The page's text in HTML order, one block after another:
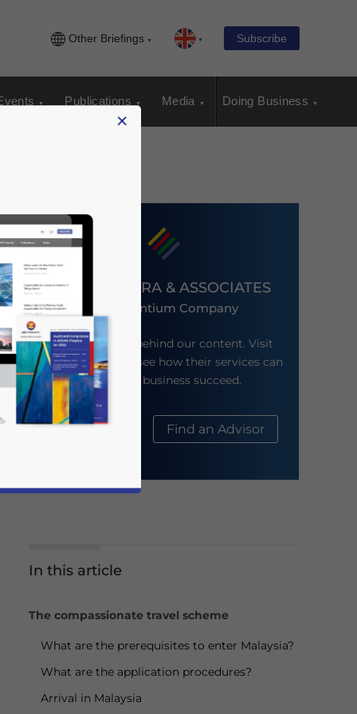
Other Briefings Subscribe
Publications Media Doing Business
DEZAN SHIRA & ASSOCIATES
An Ascentium Company
Meet the firm behind our content. Visit
their website to see how their services can
help your business succeed.
About Us Find an Advisor
In this article
The compassionate travel scheme
What are the prerequisites to enter Malaysia?
What are the application procedures?
Arrival in Malaysia
×
news and updates for Asia!